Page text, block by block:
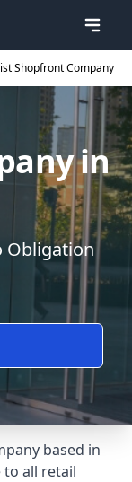
Shopfront Company
in
Obligation
based in
to all retail